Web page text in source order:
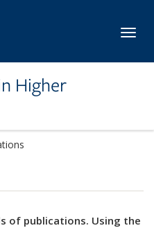
Higher
of publications. Using the